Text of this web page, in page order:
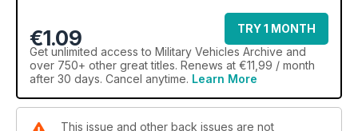
€1.09
TRY 1 MONTH
Get unlimited access to Military Vehicles Archive and
over 750+ other great titles. Renews at €11,99 / month
after 30 days. Cancel anytime. Learn More
This issue and other back issues are not